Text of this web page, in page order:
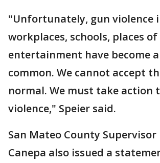
"Unfortunately, gun violence
workplaces, schools, places
entertainment have become
common. We cannot accept
normal. We must take action
violence," Speier said.
San Mateo County Supervisor
Canepa also issued a